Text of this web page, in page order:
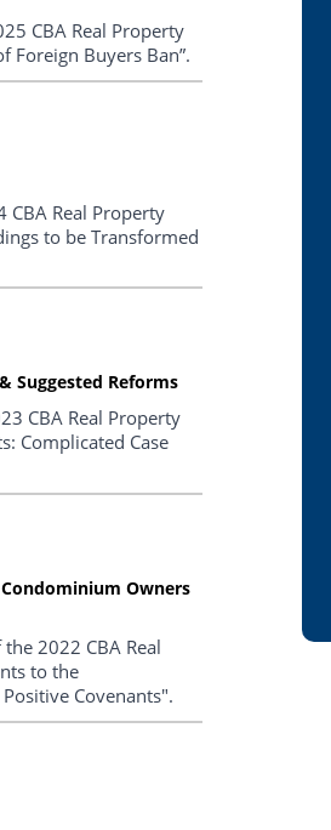
CBA Real Property
Foreign Buyers Ban”.
CBA Real Property
to be Transformed
Suggested Reforms
CBA Real Property
Complicated Case
Owners
2022 CBA Real
to the
Covenants".